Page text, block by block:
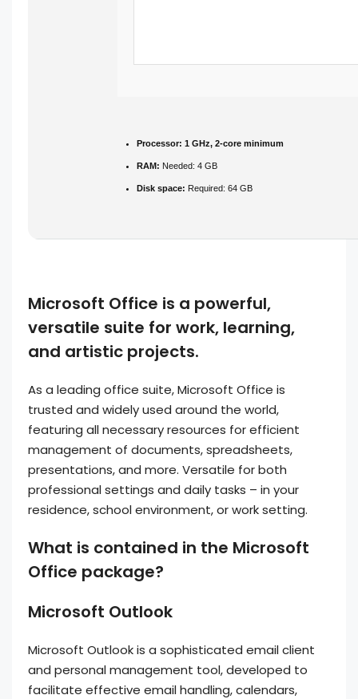
Processor: 1 GHz, 2-core minimum
RAM: Needed: 4 GB
Disk space: Required: 64 GB
Microsoft Office is a powerful,
versatile suite for work, learning,
and artistic projects.
As a leading office suite, Microsoft Office is
trusted and widely used around the world,
featuring all necessary resources for efficient
management of documents, spreadsheets,
presentations, and more. Versatile for both
professional settings and daily tasks – in your
residence, school environment, or work setting.
What is contained in the Microsoft
Office package?
Microsoft Outlook
Microsoft Outlook is a sophisticated email client
and personal management tool, developed to
facilitate effective email handling, calendars,